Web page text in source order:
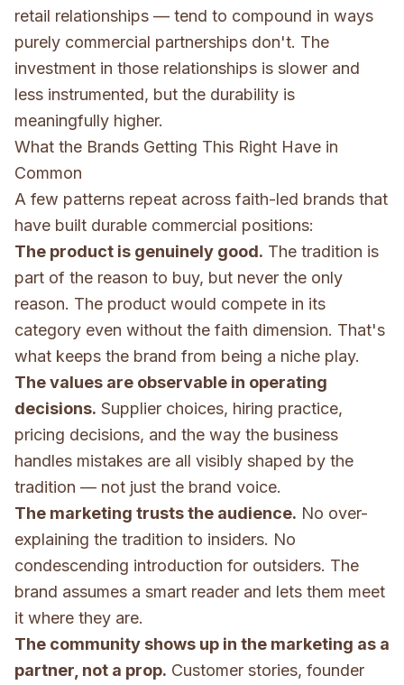
retail relationships — tend to compound in ways
purely commercial partnerships don't. The
investment in those relationships is slower and
less instrumented, but the durability is
meaningfully higher.
What the Brands Getting This Right Have in
Common
A few patterns repeat across faith-led brands that
have built durable commercial positions:
The product is genuinely good. The tradition is
part of the reason to buy, but never the only
reason. The product would compete in its
category even without the faith dimension. That's
what keeps the brand from being a niche play.
The values are observable in operating
decisions. Supplier choices, hiring practice,
pricing decisions, and the way the business
handles mistakes are all visibly shaped by the
tradition — not just the brand voice.
The marketing trusts the audience. No over-
explaining the tradition to insiders. No
condescending introduction for outsiders. The
brand assumes a smart reader and lets them meet
it where they are.
The community shows up in the marketing as a
partner, not a prop. Customer stories, founder